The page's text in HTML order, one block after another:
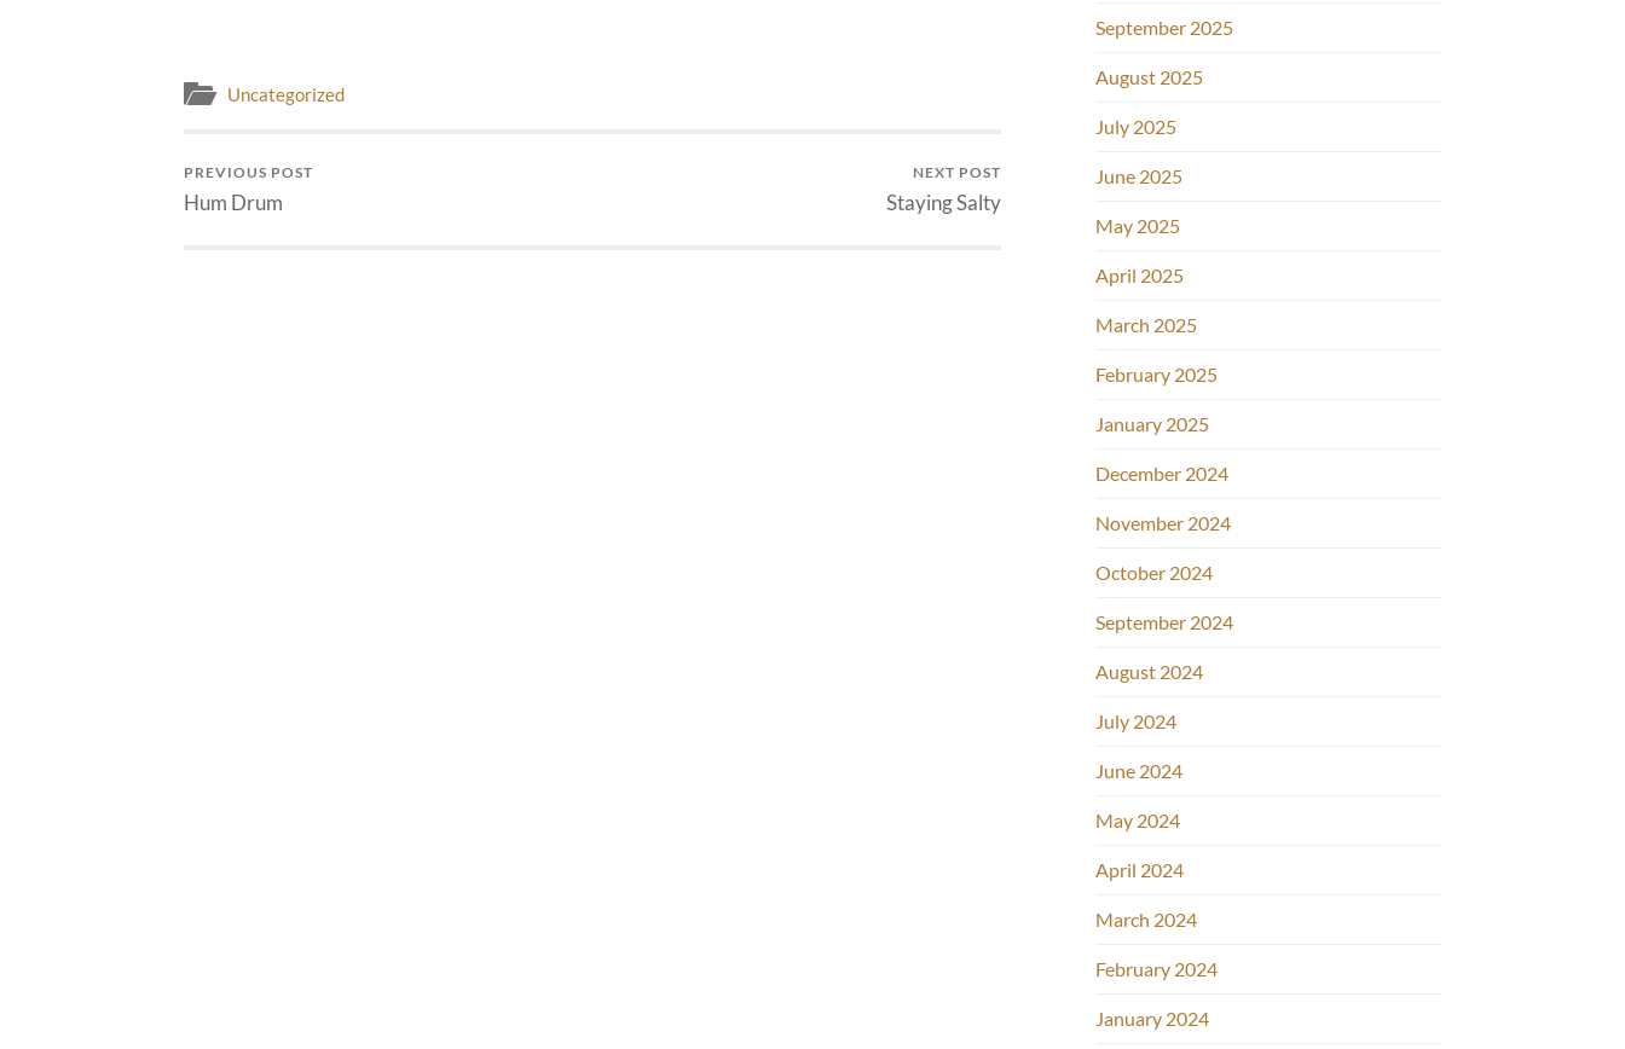
Uncategorized
PREVIOUS POST
Hum Drum
NEXT POST
Staying Salty
September 2025
August 2025
July 2025
June 2025
May 2025
April 2025
March 2025
February 2025
January 2025
December 2024
November 2024
October 2024
September 2024
August 2024
July 2024
June 2024
May 2024
April 2024
March 2024
February 2024
January 2024